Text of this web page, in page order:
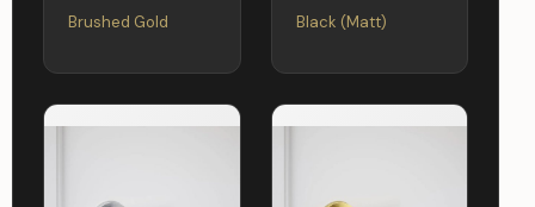
Brushed Gold Black (Matt)